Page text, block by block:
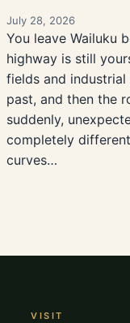
July 28, 2026
You leave Wailuku
highway is still
fields and
past, and then the
suddenly,
completely
curves…
VISIT